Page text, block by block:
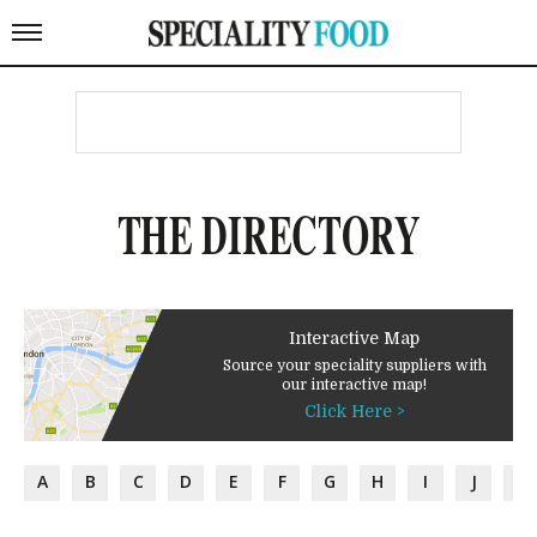
THE DIRECTORY
Interactive Map
Source your speciality suppliers with
our interactive map!
Click Here >
A B C D E F G H I J